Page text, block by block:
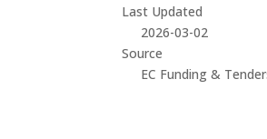
Last Updated
2026-03-02
Source
EC Funding &